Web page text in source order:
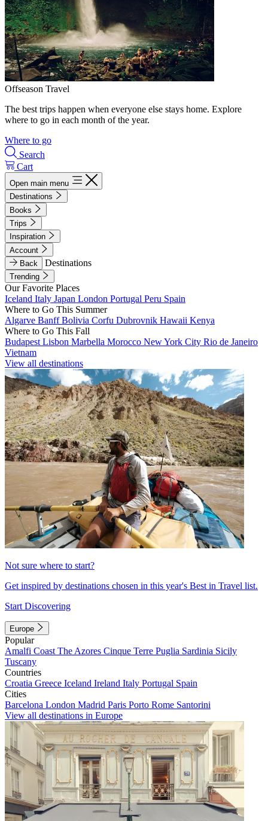
Offseason Travel
The best trips happen when everyone else stays home. Explore
where to go in each month of the year.
Where to go
Search
Cart
Open main menu
Destinations
Books
Trips
Inspiration
Account
Back
Destinations
Trending
Our Favorite Places
Iceland Italy Japan London Portugal Peru Spain
Where to Go This Summer
Algarve BanffBolivia Corfu Dubrovnik Hawaii Kenya
Where to Go This Fall
Budapest Lisbon Marbella Morocco New York City Rio de Janeiro
Vietnam
View all destinations
Not sure where to start?
Get inspired by destinations chosen in this year's Best in Travel list.
Start Discovering
Europe
Popular
Amalfi Coast The Azores Cinque Terre Puglia Sardinia Sicily
Tuscany
Countries
Croatia Greece Iceland Ireland Italy Portugal Spain
Cities
Barcelona London Madrid Paris Porto Rome Santorini
View all destinations in Europe